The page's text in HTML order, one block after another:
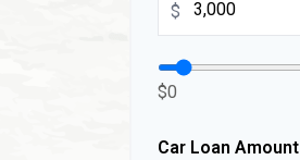
$
$0
Car Loan Amount